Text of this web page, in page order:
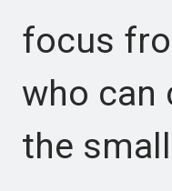
focus
who can
the